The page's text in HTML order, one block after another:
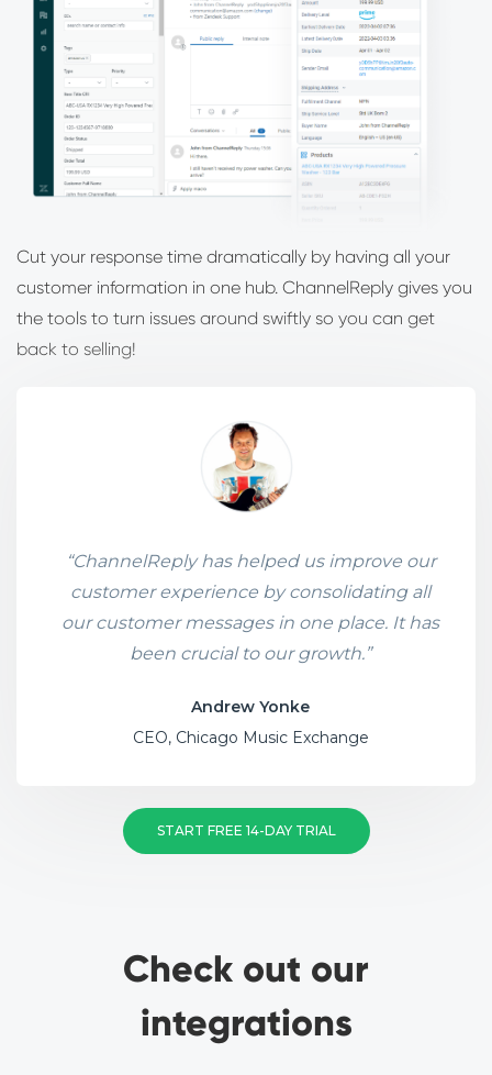
Cut your response time dramatically by having all your
customer information in one hub. ChannelReply gives you
the tools to turn issues around swiftly so you can get
back to selling!
“ChannelReply has helped us improve our
customer experience by consolidating all
our customer messages in one place. It has
been crucial to our growth.”
Andrew Yonke
CEO, Chicago Music Exchange
START FREE 14-DAY TRIAL
Check out our
integrations